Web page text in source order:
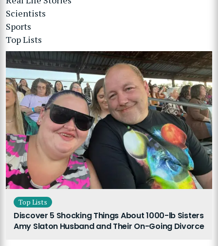
Scientists
Sports
Top Lists
Top Lists
Discover 5 Shocking Things About 1000-lb Sisters
Amy Slaton Husband and Their On-Going Divorce